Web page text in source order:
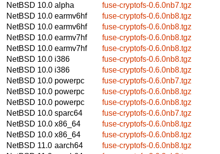
NetBSD 10.0 alpha
fuse-cryptofs-0.6.0nb7.tgz
NetBSD 10.0 earmv6hf
fuse-cryptofs-0.6.0nb8.tgz
NetBSD 10.0 earmv6hf
fuse-cryptofs-0.6.0nb8.tgz
NetBSD 10.0 earmv7hf
fuse-cryptofs-0.6.0nb8.tgz
NetBSD 10.0 earmv7hf
fuse-cryptofs-0.6.0nb8.tgz
NetBSD 10.0 i386
fuse-cryptofs-0.6.0nb8.tgz
NetBSD 10.0 i386
fuse-cryptofs-0.6.0nb8.tgz
NetBSD 10.0 powerpc
fuse-cryptofs-0.6.0nb7.tgz
NetBSD 10.0 powerpc
fuse-cryptofs-0.6.0nb8.tgz
NetBSD 10.0 powerpc
fuse-cryptofs-0.6.0nb8.tgz
NetBSD 10.0 sparc64
fuse-cryptofs-0.6.0nb7.tgz
NetBSD 10.0 x86_64
fuse-cryptofs-0.6.0nb8.tgz
NetBSD 10.0 x86_64
fuse-cryptofs-0.6.0nb8.tgz
NetBSD 11.0 aarch64
fuse-cryptofs-0.6.0nb8.tgz